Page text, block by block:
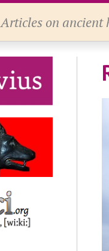
Articles on ancient